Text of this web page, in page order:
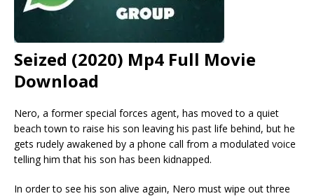
Seized (2020) Mp4 Full Movie
Download
Nero, a former special forces agent, has moved to a quiet
beach town to raise his son leaving his past life behind, but he
gets rudely awakened by a phone call from a modulated voice
telling him that his son has been kidnapped.
In order to see his son alive again, Nero must wipe out three